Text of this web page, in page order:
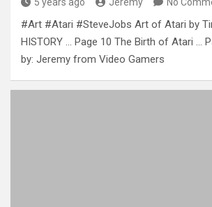
#Art #Atari #SteveJobs Art of Atari by
HISTORY … Page 10 The Birth of Atari …
by: Jeremy from Video Gamers